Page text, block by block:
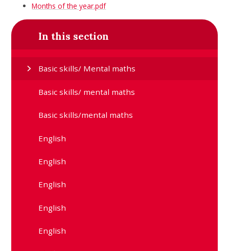
Months of the year.pdf
In this section
Basic skills/ Mental maths
Basic skills/ mental maths
Basic skills/mental maths
English
English
English
English
English